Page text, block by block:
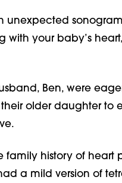
unexpected sonogram
with your baby’s
Ben, were
older daughter to
history of heart
a mild version of